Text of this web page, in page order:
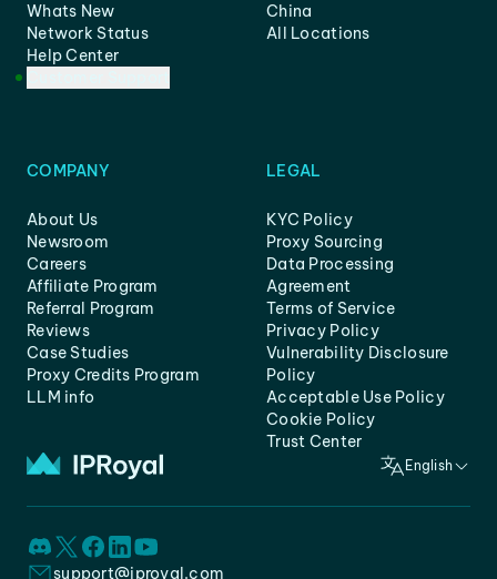
Whats New
Network Status
Help Center
China
All Locations
COMPANY
About Us
Newsroom
Careers
Affiliate Program
Referral Program
Reviews
Case Studies
Proxy Credits Program
LLM info
LEGAL
KYC Policy
Proxy Sourcing
Data Processing
Agreement
Terms of Service
Privacy Policy
Vulnerability Disclosure
Policy
Acceptable Use Policy
Cookie Policy
Trust Center
English
support@iproyal.com